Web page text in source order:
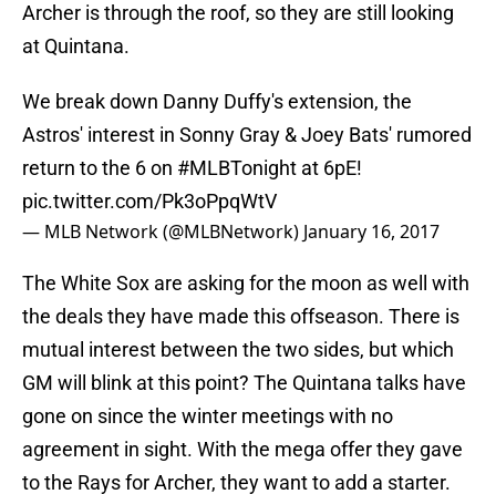
Archer is through the roof, so they are still looking
at Quintana.
We break down Danny Duffy's extension, the
Astros' interest in Sonny Gray & Joey Bats' rumored
return to the 6 on #MLBTonight at 6pE!
pic.twitter.com/Pk3oPpqWtV
— MLB Network (@MLBNetwork) January 16, 2017
The White Sox are asking for the moon as well with
the deals they have made this offseason. There is
mutual interest between the two sides, but which
GM will blink at this point? The Quintana talks have
gone on since the winter meetings with no
agreement in sight. With the mega offer they gave
to the Rays for Archer, they want to add a starter.